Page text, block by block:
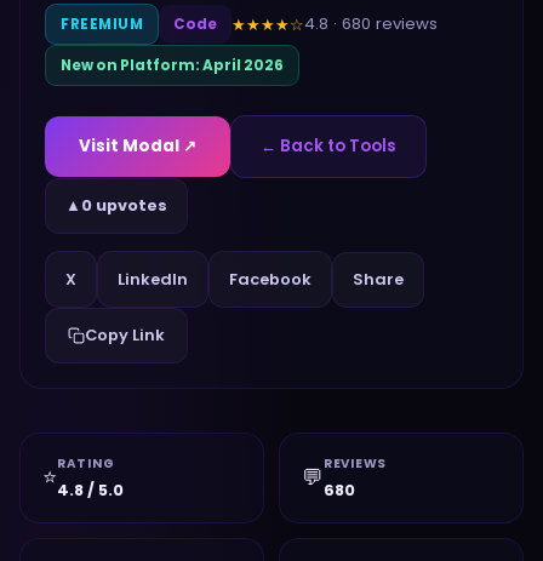
FREEMIUM Code ★★★★☆4.8 · 680 reviews
New on Platform:April 2026
Visit Modal ↗ ← Back to Tools
▲ 0 upvotes
X LinkedIn Facebook Share
Copy Link
⭐RATING
4.8 / 5.0 💬 REVIEWS
680